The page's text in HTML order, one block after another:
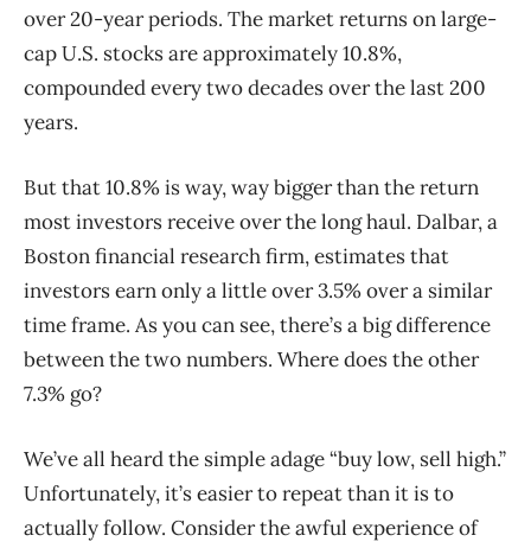
over 20-year periods. The market returns on large-
cap U.S. stocks are approximately 10.8%,
compounded every two decades over the last 200
years.
But that 10.8% is way, way bigger than the return
most investors receive over the long haul. Dalbar, a
Boston financial research firm, estimates that
investors earn only a little over 3.5% over a similar
time frame. As you can see, there’s a big difference
between the two numbers. Where does the other
7.3% go?
We’ve all heard the simple adage “buy low, sell high.”
Unfortunately, it’s easier to repeat than it is to
actually follow. Consider the awful experience of